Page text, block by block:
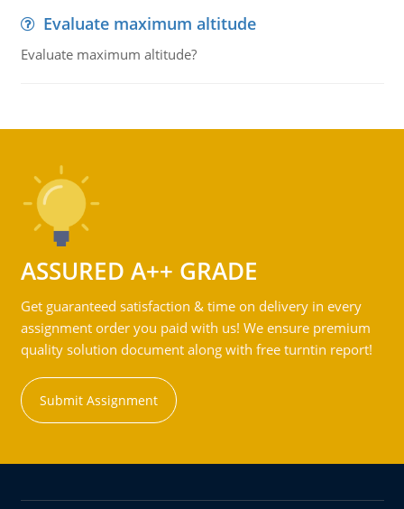
Evaluate maximum altitude
Evaluate maximum altitude?
ASSURED A++ GRADE
Get guaranteed satisfaction & time on delivery in every
assignment order you paid with us! We ensure premium
quality solution document along with free turntin report!
Submit Assignment